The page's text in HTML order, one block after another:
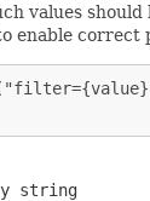
values
enable correct
string